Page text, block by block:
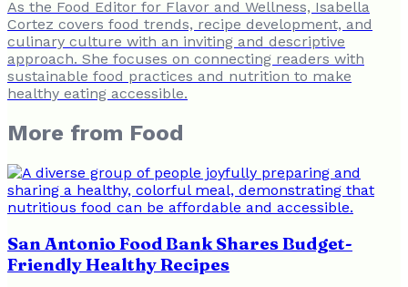
As the Food Editor for Flavor and Wellness, Isabella
Cortez covers food trends, recipe development, and
culinary culture with an inviting and descriptive
approach. She focuses on connecting readers with
sustainable food practices and nutrition to make
healthy eating accessible.
More from Food
San Antonio Food Bank Shares Budget-
Friendly Healthy Recipes